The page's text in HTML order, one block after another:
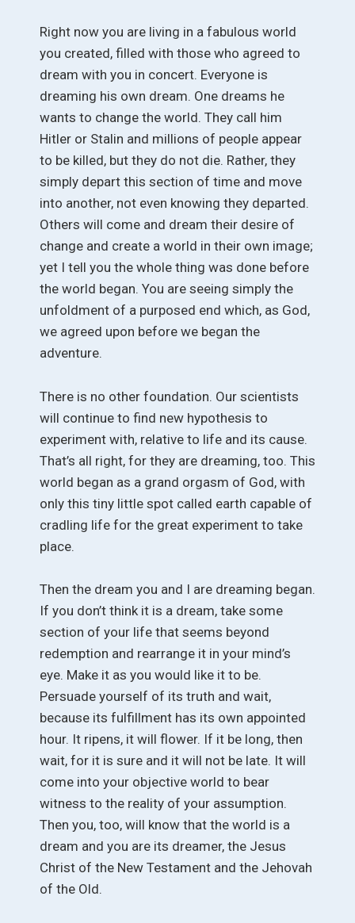
Right now you are living in a fabulous world
you created, filled with those who agreed to
dream with you in concert. Everyone is
dreaming his own dream. One dreams he
wants to change the world. They call him
Hitler or Stalin and millions of people appear
to be killed, but they do not die. Rather, they
simply depart this section of time and move
into another, not even knowing they departed.
Others will come and dream their desire of
change and create a world in their own image;
yet I tell you the whole thing was done before
the world began. You are seeing simply the
unfoldment of a purposed end which, as God,
we agreed upon before we began the
adventure.
There is no other foundation. Our scientists
will continue to find new hypothesis to
experiment with, relative to life and its cause.
That’s all right, for they are dreaming, too. This
world began as a grand orgasm of God, with
only this tiny little spot called earth capable of
cradling life for the great experiment to take
place.
Then the dream you and I are dreaming began.
If you don’t think it is a dream, take some
section of your life that seems beyond
redemption and rearrange it in your mind’s
eye. Make it as you would like it to be.
Persuade yourself of its truth and wait,
because its fulfillment has its own appointed
hour. It ripens, it will flower. If it be long, then
wait, for it is sure and it will not be late. It will
come into your objective world to bear
witness to the reality of your assumption.
Then you, too, will know that the world is a
dream and you are its dreamer, the Jesus
Christ of the New Testament and the Jehovah
of the Old.